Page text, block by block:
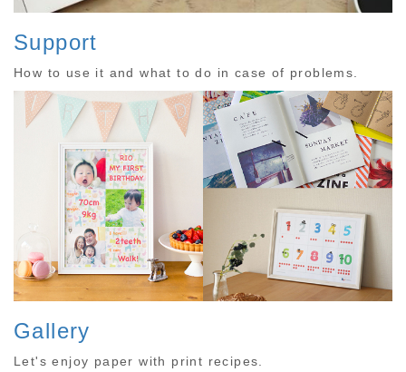
Support
How to use it and what to do in case of problems.
Gallery
Let's enjoy paper with print recipes.